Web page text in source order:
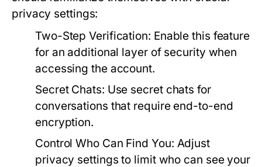
privacy settings:
Two-Step Verification: Enable this feature
for an additional layer of security when
accessing the account.
Secret Chats: Use secret chats for
conversations that require end-to-end
encryption.
Control Who Can Find You: Adjust
privacy settings to limit who can see your